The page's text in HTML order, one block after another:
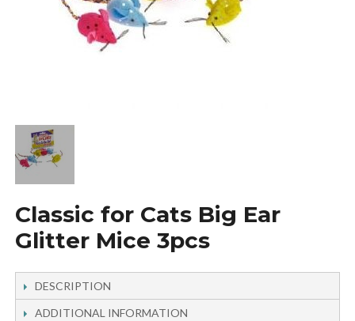
Classic for Cats Big Ear
Glitter Mice 3pcs
DESCRIPTION
ADDITIONAL INFORMATION